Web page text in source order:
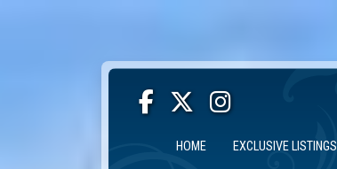
HOME EXCLUSIVE LISTINGS